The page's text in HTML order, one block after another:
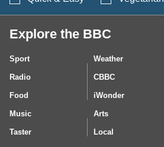
Explore the BBC
Sport Weather
Radio CBBC
Food iWonder
Music Arts
Taster Local